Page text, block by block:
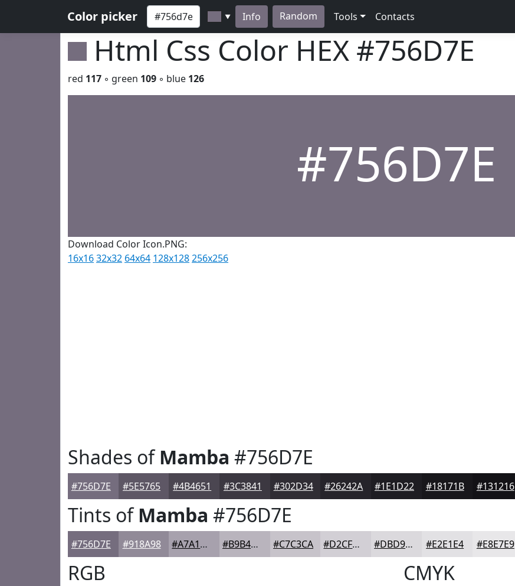
Color picker ▼ Info Random Tools Contacts
Html Css Color HEX #756D7E
red 117 ◦ green 109 ◦ blue 126
#756D7E
Download Color Icon.PNG:
16x1632x32 64x64 128x128256x256
Shades ofMamba #756D7E
#756D7E #5E5765 #4B4651 #3C3841 #302D34 #26242A #1E1D22 #18171B #131216
Tints ofMamba #756D7E
#756D7E #918A98 #A7A1AD #B9B4BD #C7C3CA #D2CFD5 #DBD9DD #E2E1E4 #E8E7E9
RGB CMYK